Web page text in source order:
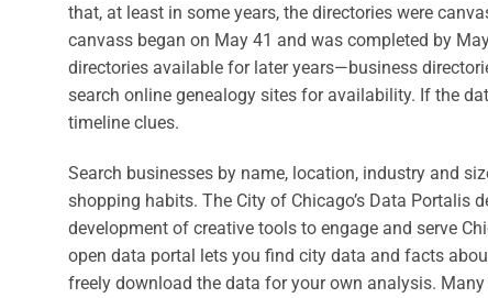
that, at least in some years, the directories were
canvass began on May 41 and was completed by
directories available for later years—business
search online genealogy sites for availability. If the
timeline clues.
Search businesses by name, location, industry and
shopping habits. The City of Chicago’s Data
development of creative tools to engage and serve
open data portal lets you find city data and facts
freely download the data for your own analysis.